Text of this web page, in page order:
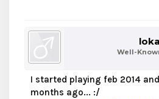
Well-
I started playing feb 2014
months ago... :/